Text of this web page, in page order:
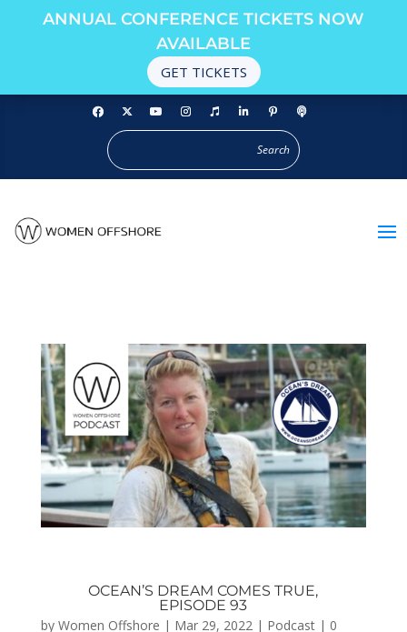
ANNUAL CONFERENCE TICKETS NOW
AVAILABLE
GET TICKETS
OCEAN’S DREAM COMES TRUE,
EPISODE 93
by Women Offshore | Mar 29, 2022 | Podcast| 0